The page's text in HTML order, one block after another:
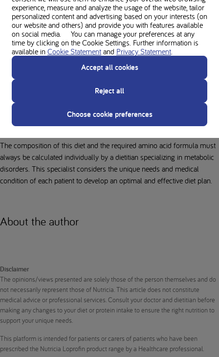
soon as possible to begin the protein-restricted diet, which is the
longest-standing and most effective dietary treatment for many of these
conditions.
Based on calculated nutritional needs, a dietitian will develop a
personalized diet plan, taking patient and family preferences into
account as much as possible. For infants, this diet primarily consists of
a special formula developed for their specific metabolic disorder,
supplemented with breastfeeding where possible. After infancy, the diet
expands to include protein-restricted solid foods alongside their amino
acid formula.
The composition of this diet and the required amino acid formula must
always be calculated individually by a dietitian specializing in metabolic
disorders. This specialist considers the unique needs and medical
condition of each patient to develop an optimal and effective diet plan.
About the author
Disclaimer
The opinions/views presented are solely those of the person themselves and do
not necessarily represent those of Nutricia. This article does not constitute
medical advice or professional services. Consult your doctor and dietitian before
making any changes to your diet or protein intake to ensure the right nutrition to
support your unique needs.
This platform is intended for patients or carers of patients who have been
prescribed the Nutricia Loprofin product range by a Healthcare professional.
experience, measure and analyze the usage of the website, tailor
personalized content and advertising based on your interests (on
our website and others) and provide you with features available
on social media. You can manage your preferences at any
time by clicking on the Cookie Settings. Further information is
available in Cookie Statement and Privacy Statement.
Accept all cookies
Reject all
Choose cookie preferences